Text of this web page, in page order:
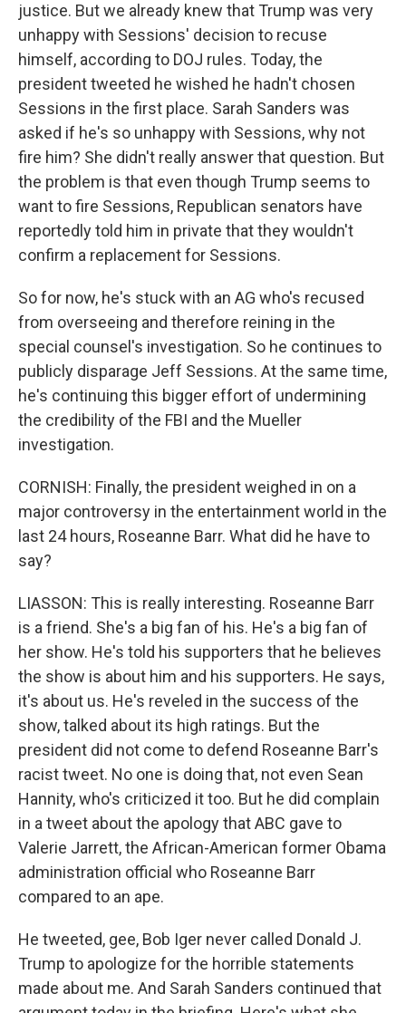
justice. But we already knew that Trump was very
unhappy with Sessions' decision to recuse
himself, according to DOJ rules. Today, the
president tweeted he wished he hadn't chosen
Sessions in the first place. Sarah Sanders was
asked if he's so unhappy with Sessions, why not
fire him? She didn't really answer that question. But
the problem is that even though Trump seems to
want to fire Sessions, Republican senators have
reportedly told him in private that they wouldn't
confirm a replacement for Sessions.
So for now, he's stuck with an AG who's recused
from overseeing and therefore reining in the
special counsel's investigation. So he continues to
publicly disparage Jeff Sessions. At the same time,
he's continuing this bigger effort of undermining
the credibility of the FBI and the Mueller
investigation.
CORNISH: Finally, the president weighed in on a
major controversy in the entertainment world in the
last 24 hours, Roseanne Barr. What did he have to
say?
LIASSON: This is really interesting. Roseanne Barr
is a friend. She's a big fan of his. He's a big fan of
her show. He's told his supporters that he believes
the show is about him and his supporters. He says,
it's about us. He's reveled in the success of the
show, talked about its high ratings. But the
president did not come to defend Roseanne Barr's
racist tweet. No one is doing that, not even Sean
Hannity, who's criticized it too. But he did complain
in a tweet about the apology that ABC gave to
Valerie Jarrett, the African-American former Obama
administration official who Roseanne Barr
compared to an ape.
He tweeted, gee, Bob Iger never called Donald J.
Trump to apologize for the horrible statements
made about me. And Sarah Sanders continued that